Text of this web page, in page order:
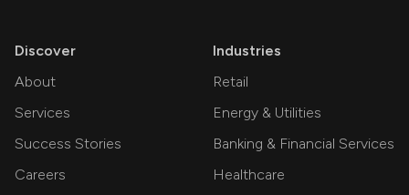
Discover
About
Services
Success Stories
Careers
Industries
Retail
Energy & Utilities
Banking & Financial Services
Healthcare